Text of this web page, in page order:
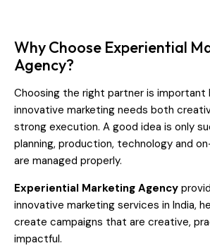
Why Choose Experiential
Agency?
Choosing the right partner is important
innovative marketing needs both
strong execution. A good idea is only
planning, production, technology and
are managed properly.
Experiential Marketing Agency
innovative marketing services in India,
create campaigns that are creative,
impactful.